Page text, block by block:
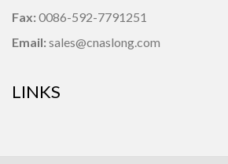
Fax: 0086-592-7791251
Email: sales@cnaslong.com
LINKS